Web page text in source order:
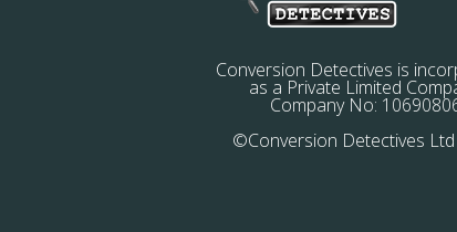
Conversion Detectives is
as a Private Limited
Company No:
©Conversion Detectives